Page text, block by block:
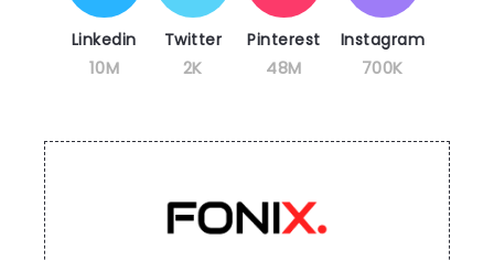
Linkedin
10M
Twitter
2K
Pinterest
48M
Instagram
700K